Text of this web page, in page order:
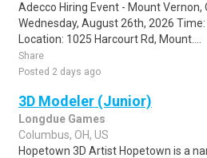
Adecco Hiring Event - Mount Vernon,
Wednesday, August 26th, 2026
Location: 1025 Harcourt Rd, Mount....
Share
Posted 2 days ago
3D Modeler (Junior)
Longdue Games
Columbus, OH, US
Hopetown 3D Artist Hopetown is a